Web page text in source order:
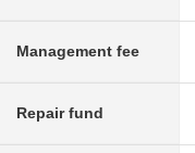
Management fee
Repair fund